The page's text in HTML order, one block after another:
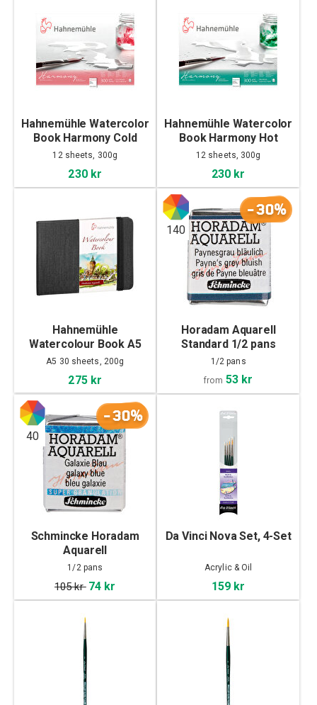
Hahnemühle Watercolor
Book Harmony Cold
Pressed 30x40cm
12 sheets, 300g
230 kr
Hahnemühle Watercolor
Book Harmony Hot
Pressed 30x40cm
12 sheets, 300g
230 kr
Hahnemühle
Watercolour Book A5
Landscape
A5 30 sheets, 200g
275 kr
-30%
140
Horadam Aquarell
Standard 1/2 pans
1/2 pans
from 53 kr
-30%
40
Schmincke Horadam
Aquarell
Supergranulating 1/2
pans
1/2 pans
105 kr 74 kr
Da Vinci Nova Set, 4-Set
Acrylic & Oil
159 kr